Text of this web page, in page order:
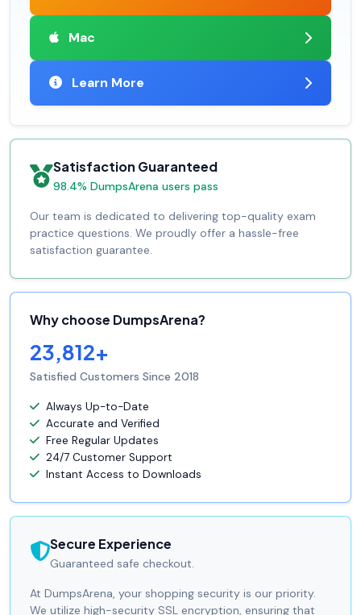
Mac
Learn More
Satisfaction Guaranteed
98.4% DumpsArena users pass
Our team is dedicated to delivering top-quality exam
practice questions. We proudly offer a hassle-free
satisfaction guarantee.
Why choose DumpsArena?
23,812+
Satisfied Customers Since 2018
Always Up-to-Date
Accurate and Verified
Free Regular Updates
24/7 Customer Support
Instant Access to Downloads
Secure Experience
Guaranteed safe checkout.
At DumpsArena, your shopping security is our priority.
We utilize high-security SSL encryption, ensuring that